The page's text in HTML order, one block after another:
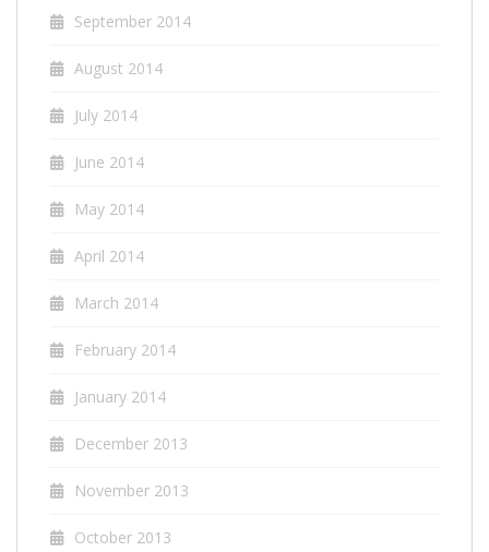
September 2014
August 2014
July 2014
June 2014
May 2014
April 2014
March 2014
February 2014
January 2014
December 2013
November 2013
October 2013